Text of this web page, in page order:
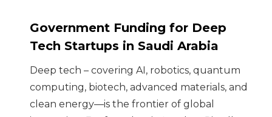
Government Funding for Deep
Tech Startups in Saudi Arabia
Deep tech – covering AI, robotics, quantum
computing, biotech, advanced materials, and
clean energy—is the frontier of global